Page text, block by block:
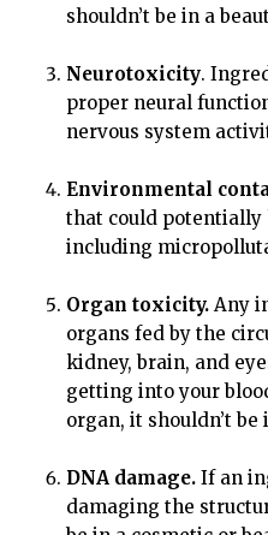
shouldn’t be in a
Neurotoxicity.
proper neural
nervous system
Environmental
that could potentially
including
Organ toxicity. Any
organs fed by the
kidney, brain, and
getting into your
organ, it shouldn’t
DNA damage. If an
damaging the